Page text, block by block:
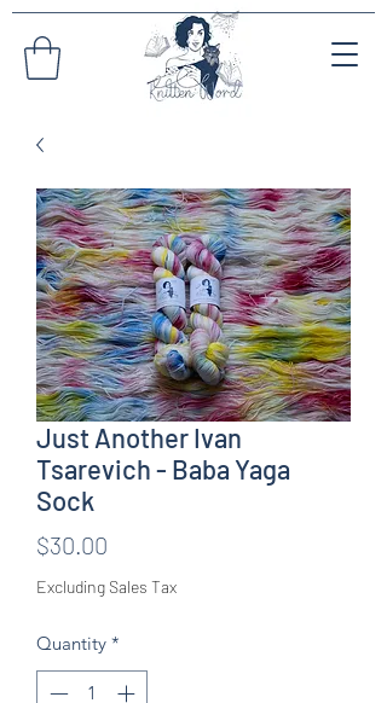
Just Another Ivan
Tsarevich - Baba Yaga
Sock
$30.00
Excluding Sales Tax
Quantity *